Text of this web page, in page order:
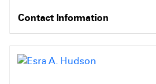
Contact Information